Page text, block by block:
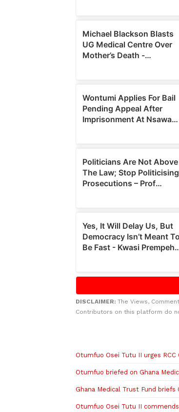
DISCLAIMER: The Views,
Contributors on this platform do
Otumfuo Osei Tutu II urges
Otumfuo briefed on Ghana
Ghana Medical Trust Fund
Otumfuo Osei Tutu II